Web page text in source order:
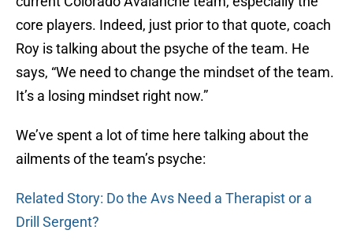
core players. Indeed, just prior to that quote, coach
Roy is talking about the psyche of the team. He
says, “We need to change the mindset of the team.
It’s a losing mindset right now.”
We’ve spent a lot of time here talking about the
ailments of the team’s psyche:
Related Story: Do the Avs Need a Therapist or a
Drill Sergent?